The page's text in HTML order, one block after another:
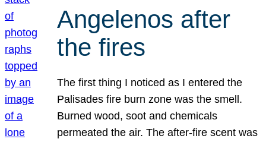
Angelenos after
the fires
The first thing I noticed as I entered the
Palisades fire burn zone was the smell.
Burned wood, soot and chemicals
permeated the air. The after-fire scent was